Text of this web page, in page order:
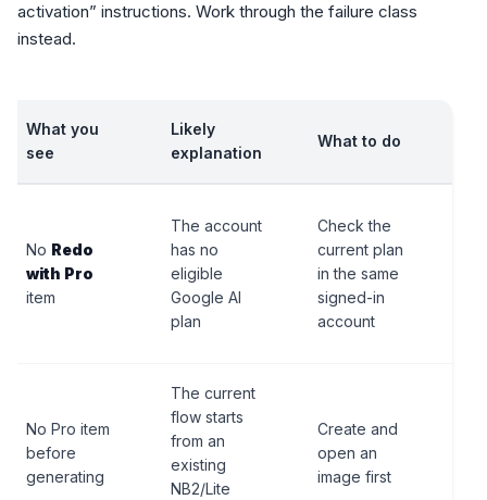
activation” instructions. Work through the failure class
instead.
What you
see
Likely
explanation
What to do
No Redo
with Pro
item
The account
has no
eligible
Google AI
plan
Check the
current plan
in the same
signed-in
account
No Pro item
before
generating
The current
flow starts
from an
existing
NB2/Lite
Create and
open an
image first